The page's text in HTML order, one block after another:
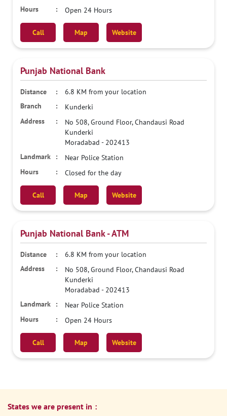
Open 24 Hours
Call Map Website
Punjab National Bank
6.8 KM from your location
Kunderki
No 508, Ground Floor, Chandausi Road
Kunderki
Moradabad - 202413
Near Police Station
Closed for the day
Call Map Website
Punjab National Bank - ATM
6.8 KM from your location
No 508, Ground Floor, Chandausi Road
Kunderki
Moradabad - 202413
Near Police Station
Open 24 Hours
Call Map Website
States we are present in